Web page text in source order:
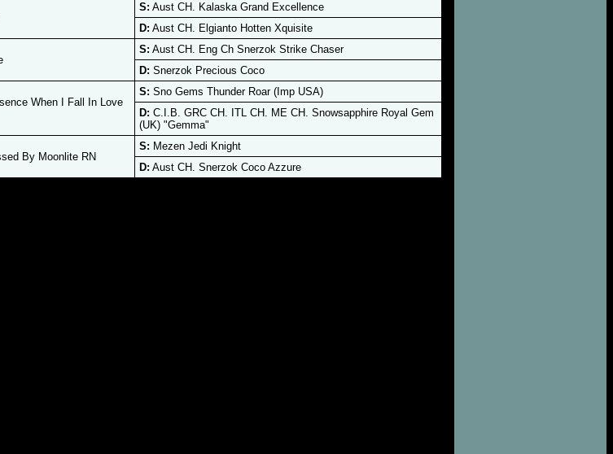
S: Aust CH. Kalaska Grand Excellence
D: Aust CH. Elgianto Hotten Xquisite
S: Aust CH. Eng Ch Snerzok Strike Chaser
D: Snerzok Precious Coco
When I Fall In Love
S: Sno Gems Thunder Roar (Imp USA)
D: C.I.B. GRC CH. ITL CH. ME CH. Snowsapphire Royal Gem
(UK) "Gemma"
By Moonlite RN
S: Mezen Jedi Knight
D: Aust CH. Snerzok Coco Azzure